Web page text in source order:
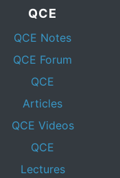
QCE
QCE Notes
QCE Forum
QCE
Articles
QCE Videos
QCE
Lectures